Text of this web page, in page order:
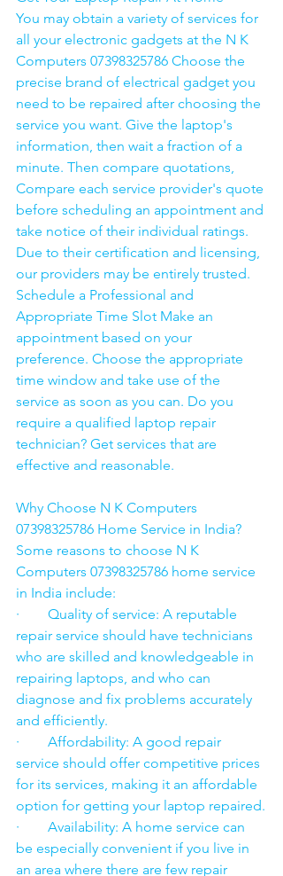
You may obtain a variety of services for
all your electronic gadgets at the N K
Computers 07398325786 Choose the
precise brand of electrical gadget you
need to be repaired after choosing the
service you want. Give the laptop's
information, then wait a fraction of a
minute. Then compare quotations,
Compare each service provider's quote
before scheduling an appointment and
take notice of their individual ratings.
Due to their certification and licensing,
our providers may be entirely trusted.
Schedule a Professional and
Appropriate Time Slot Make an
appointment based on your
preference. Choose the appropriate
time window and take use of the
service as soon as you can. Do you
require a qualified laptop repair
technician? Get services that are
effective and reasonable.
Why Choose N K Computers
07398325786 Home Service in India?
Some reasons to choose N K
Computers 07398325786 home service
in India include:
·        Quality of service: A reputable
repair service should have technicians
who are skilled and knowledgeable in
repairing laptops, and who can
diagnose and fix problems accurately
and efficiently.
·        Affordability: A good repair
service should offer competitive prices
for its services, making it an affordable
option for getting your laptop repaired.
·        Availability: A home service can
be especially convenient if you live in
an area where there are few repair